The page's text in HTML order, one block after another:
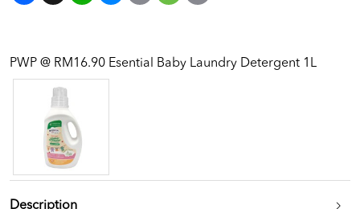
PWP @ RM16.90 Esential Baby Laundry Detergent 1L
Description